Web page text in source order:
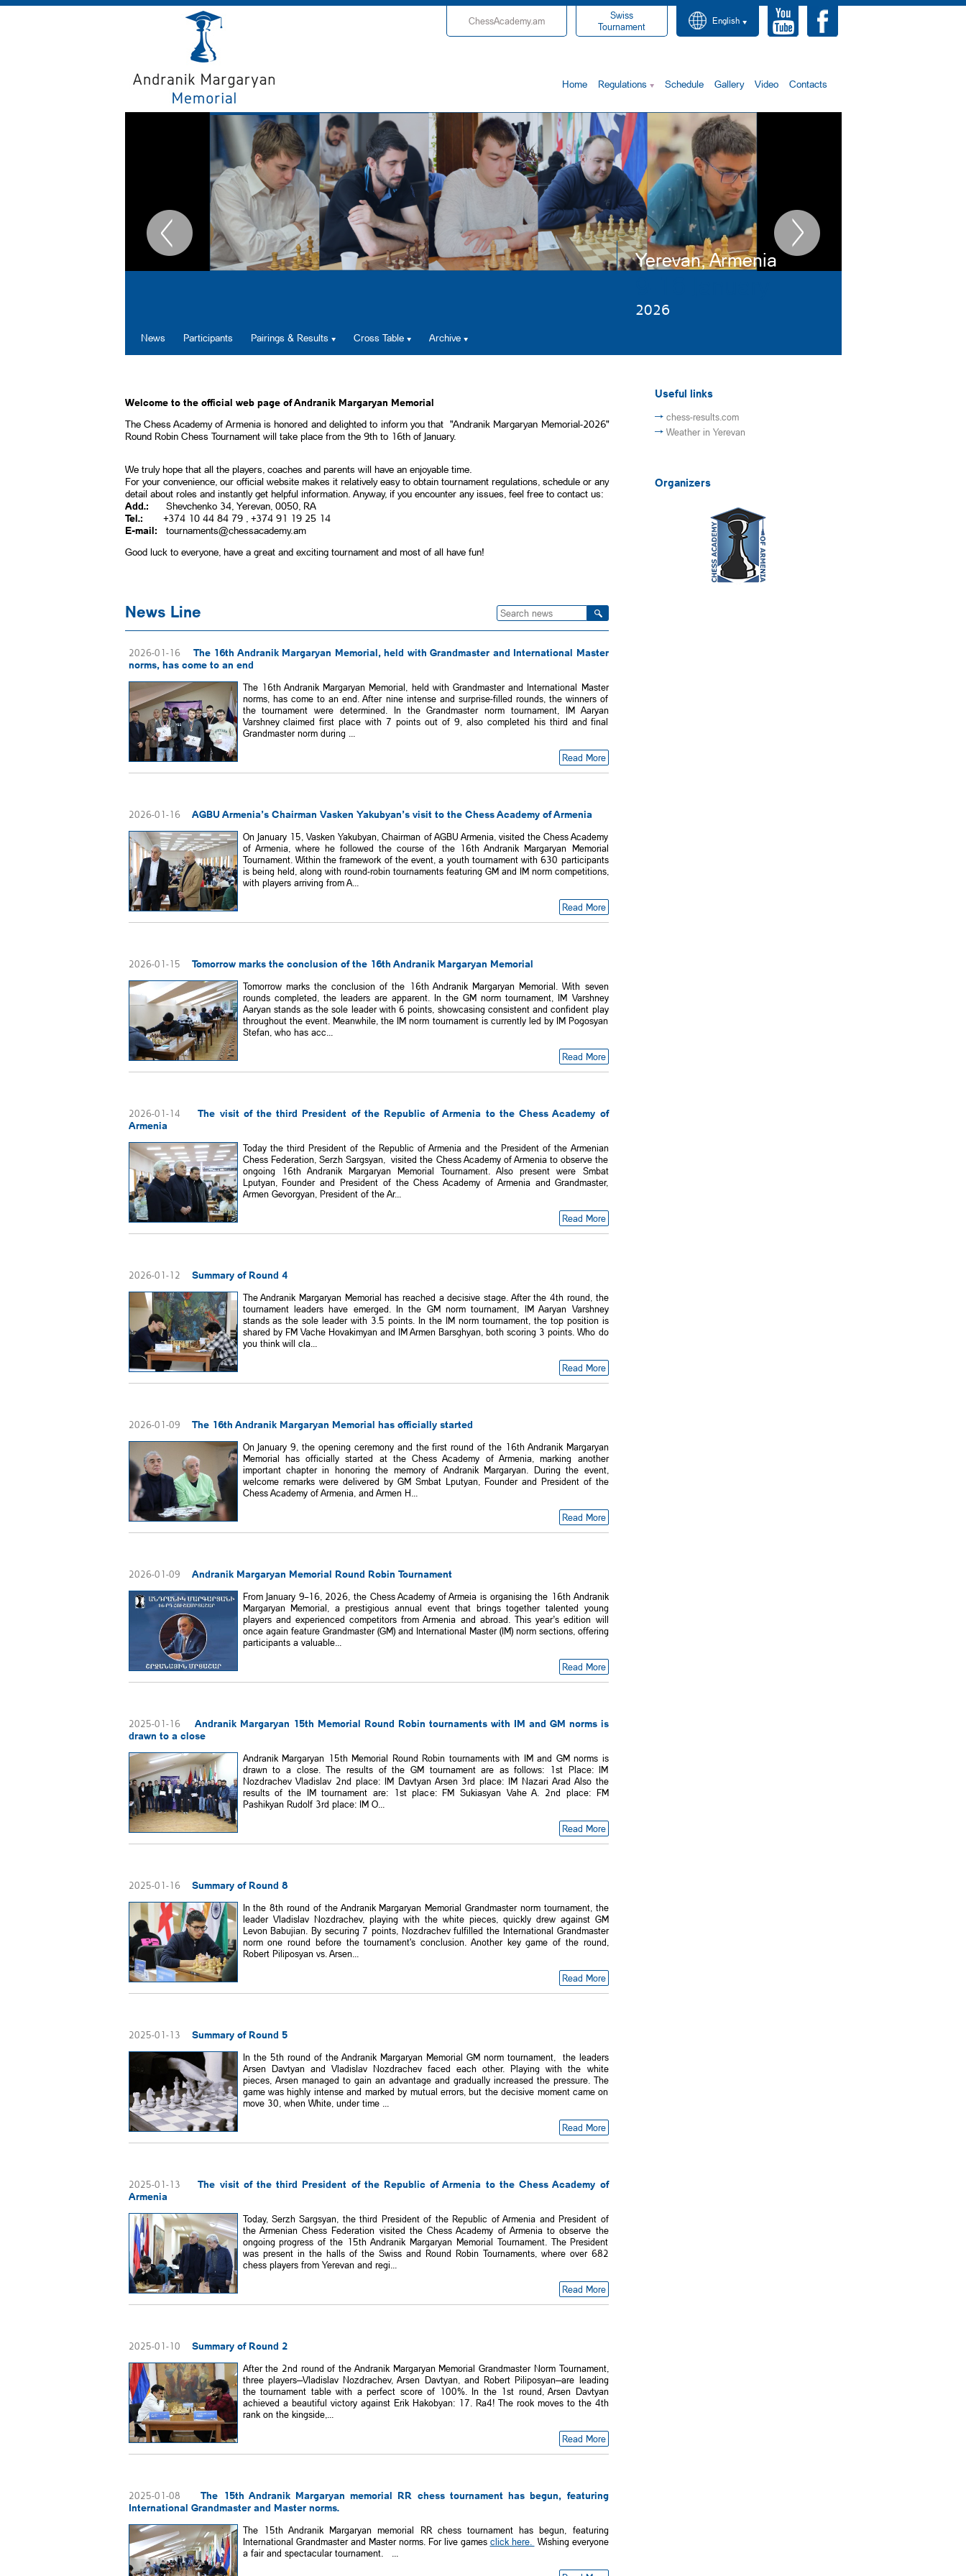
English
Swiss
Tournament
ChessAcademy.am
Contacts
Video
Gallery
Schedule
Regulations
Home
Yerevan, Armenia
2026
Archive
Cross Table
Pairings & Results
Participants
News
Welcome to the official web page of Andranik Margaryan Memorial
The Chess Academy of Armenia is honored and delighted to inform you that "Andranik Margaryan Memorial-2026"
Round Robin Chess Tournament will take place from the 9th to 16th of January.
We truly hope that all the players, coaches and parents will have an enjoyable time.
For your convenience, our official website makes it relatively easy to obtain tournament regulations, schedule or any
detail about roles and instantly get helpful information. Anyway, if you encounter any issues, feel free to contact us:
Add.:
Shevchenko 34, Yerevan, 0050, RA
Tel.:
+374 10 44 84 79 , +374 91 19 25 14
E-mail:
tournaments@chessacademy.am
Good luck to everyone, have a great and exciting tournament and most of all have fun!
News Line
2026-01-16
The 16th Andranik Margaryan Memorial, held with Grandmaster and International Master
norms, has come to an end
The 16th Andranik Margaryan Memorial, held with Grandmaster and International Master
norms, has come to an end. After nine intense and surprise-filled rounds, the winners of
the tournament were determined. In the Grandmaster norm tournament, IM Aaryan
Varshney claimed first place with 7 points out of 9, also completed his third and final
Grandmaster norm during ...
Read More
2026-01-16 AGBU Armenia’s Chairman Vasken Yakubyan’s visit to the Chess Academy of Armenia
On January 15, Vasken Yakubyan, Chairman of AGBU Armenia, visited the Chess Academy
of Armenia, where he followed the course of the 16th Andranik Margaryan Memorial
Tournament. Within the framework of the event, a youth tournament with 630 participants
is being held, along with round-robin tournaments featuring GM and IM norm competitions,
with players arriving from A...
Read More
2026-01-15 Tomorrow marks the conclusion of the 16th Andranik Margaryan Memorial
Tomorrow marks the conclusion of the 16th Andranik Margaryan Memorial. With seven
rounds completed, the leaders are apparent. In the GM norm tournament, IM Varshney
Aaryan stands as the sole leader with 6 points, showcasing consistent and confident play
throughout the event. Meanwhile, the IM norm tournament is currently led by IM Pogosyan
Stefan, who has acc...
Read More
2026-01-14
The visit of the third President of the Republic of Armenia to the Chess Academy of
Armenia
Today the third President of the Republic of Armenia and the President of the Armenian
Chess Federation, Serzh Sargsyan, visited the Chess Academy of Armenia to observe the
ongoing 16th Andranik Margaryan Memorial Tournament. Also present were Smbat
Lputyan, Founder and President of the Chess Academy of Armenia and Grandmaster,
Armen Gevorgyan, President of the Ar...
Read More
2026-01-12 Summary of Round 4
The Andranik Margaryan Memorial has reached a decisive stage. After the 4th round, the
tournament leaders have emerged. In the GM norm tournament, IM Aaryan Varshney
stands as the sole leader with 3.5 points. In the IM norm tournament, the top position is
shared by FM Vache Hovakimyan and IM Armen Barsghyan, both scoring 3 points. Who do
you think will cla...
Read More
2026-01-09 The 16th Andranik Margaryan Memorial has officially started
On January 9, the opening ceremony and the first round of the 16th Andranik Margaryan
Memorial has officially started at the Chess Academy of Armenia, marking another
important chapter in honoring the memory of Andranik Margaryan. During the event,
welcome remarks were delivered by GM Smbat Lputyan, Founder and President of the
Chess Academy of Armenia, and Armen H...
Read More
2026-01-09 Andranik Margaryan Memorial Round Robin Tournament
From January 9–16, 2026, the Chess Academy of Armeia is organising the 16th Andranik
Margaryan Memorial, a prestigious annual event that brings together talented young
players and experienced competitors from Armenia and abroad. This year’s edition will
once again feature Grandmaster (GM) and International Master (IM) norm sections, offering
participants a valuable...
Read More
2025-01-16
Andranik Margaryan 15th Memorial Round Robin tournaments with IM and GM norms is
drawn to a close
Andranik Margaryan 15th Memorial Round Robin tournaments with IM and GM norms is
drawn to a close. The results of the GM tournament are as follows: 1st Place: IM
Nozdrachev Vladislav 2nd place: IM Davtyan Arsen 3rd place: IM Nazari Arad Also the
results of the IM tournament are: 1st place: FM Sukiasyan Vahe A. 2nd place: FM
Pashikyan Rudolf 3rd place: IM O...
Read More
2025-01-16 Summary of Round 8
In the 8th round of the Andranik Margaryan Memorial Grandmaster norm tournament, the
leader Vladislav Nozdrachev, playing with the white pieces, quickly drew against GM
Levon Babujian. By securing 7 points, Nozdrachev fulfilled the International Grandmaster
norm one round before the tournament's conclusion. Another key game of the round,
Robert Piliposyan vs. Arsen...
Read More
2025-01-13 Summary of Round 5
In the 5th round of the Andranik Margaryan Memorial GM norm tournament, the leaders
Arsen Davtyan and Vladislav Nozdrachev faced each other. Playing with the white
pieces, Arsen managed to gain an advantage and gradually increased the pressure. The
game was highly intense and marked by mutual errors, but the decisive moment came on
move 30, when White, under time ...
Read More
2025-01-13
The visit of the third President of the Republic of Armenia to the Chess Academy of
Armenia
Today, Serzh Sargsyan, the third President of the Republic of Armenia and President of
the Armenian Chess Federation visited the Chess Academy of Armenia to observe the
ongoing progress of the 15th Andranik Margaryan Memorial Tournament. The President
was present in the halls of the Swiss and Round Robin Tournaments, where over 682
chess players from Yerevan and regi...
Read More
2025-01-10 Summary of Round 2
After the 2nd round of the Andranik Margaryan Memorial Grandmaster Norm Tournament,
three players—Vladislav Nozdrachev, Arsen Davtyan, and Robert Piliposyan—are leading
the tournament table with a perfect score of 100%. In the 1st round, Arsen Davtyan
achieved a beautiful victory against Erik Hakobyan: 17. Ra4! The rook moves to the 4th
rank on the kingside,...
Read More
2025-01-08
The 15th Andranik Margaryan memorial RR chess tournament has begun, featuring
International Grandmaster and Master norms.
The 15th Andranik Margaryan memorial RR chess tournament has begun, featuring
International Grandmaster and Master norms. For live games click here.
Wishing everyone
a fair and spectacular tournament. ...
Useful links
chess-results.com
Weather in Yerevan
Organizers